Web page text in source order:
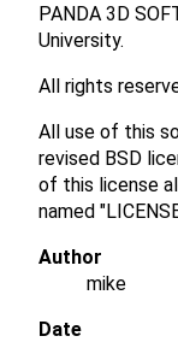
PANDA 3D
University.
All rights
All use of this
revised BSD
of this license
named
Author
mike
Date